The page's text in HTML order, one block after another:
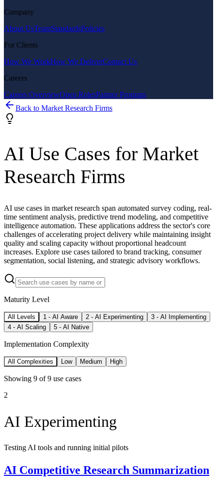
Company
About UsTeamStandardsPolicies
For Clients
How We WorkHow We DeliverContact Us
Careers
Careers OverviewOpen RolesPartner Program
Back to Market Research Firms
AI Use Cases for Market
Research Firms
AI use cases in market research span automated survey coding, real-
time sentiment analysis, predictive trend modeling, and competitive
intelligence automation. These applications address the sector's core
challenges of accelerating project delivery while maintaining insight
quality and scaling capacity without proportional headcount
increases. Explore use cases tailored to brand tracking, consumer
segmentation, social listening, and strategic advisory workflows.
Maturity Level
All Levels 1 - AI Aware 2 - AI Experimenting 3 - AI Implementing
4 - AI Scaling 5 - AI Native
Implementation Complexity
All Complexities Low Medium High
Showing 9 of9 use cases
2
AI Experimenting
Testing AI tools and running initial pilots
AI Competitive Research Summarization